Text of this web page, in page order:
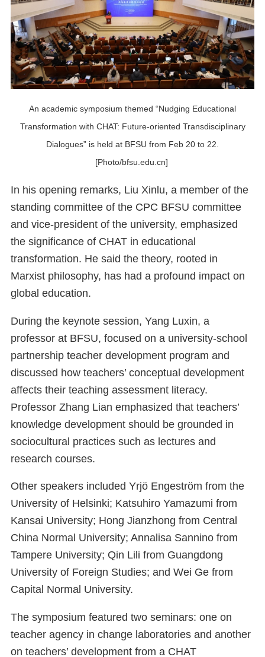
An academic symposium themed “Nudging Educational
Transformation with CHAT: Future-oriented Transdisciplinary
Dialogues” is held at BFSU from Feb 20 to 22.
[Photo/bfsu.edu.cn]
In his opening remarks, Liu Xinlu, a member of the
standing committee of the CPC BFSU committee
and vice-president of the university, emphasized
the significance of CHAT in educational
transformation. He said the theory, rooted in
Marxist philosophy, has had a profound impact on
global education.
During the keynote session, Yang Luxin, a
professor at BFSU, focused on a university-school
partnership teacher development program and
discussed how teachers’ conceptual development
affects their teaching assessment literacy.
Professor Zhang Lian emphasized that teachers’
knowledge development should be grounded in
sociocultural practices such as lectures and
research courses.
Other speakers included Yrjö Engeström from the
University of Helsinki; Katsuhiro Yamazumi from
Kansai University; Hong Jianzhong from Central
China Normal University; Annalisa Sannino from
Tampere University; Qin Lili from Guangdong
University of Foreign Studies; and Wei Ge from
Capital Normal University.
The symposium featured two seminars: one on
teacher agency in change laboratories and another
on teachers’ development from a CHAT